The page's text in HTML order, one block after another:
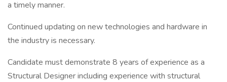
a timely manner.
Continued updating on new technologies and hardware in
the industry is necessary.
Candidate must demonstrate 8 years of experience as a
Structural Designer including experience with structural